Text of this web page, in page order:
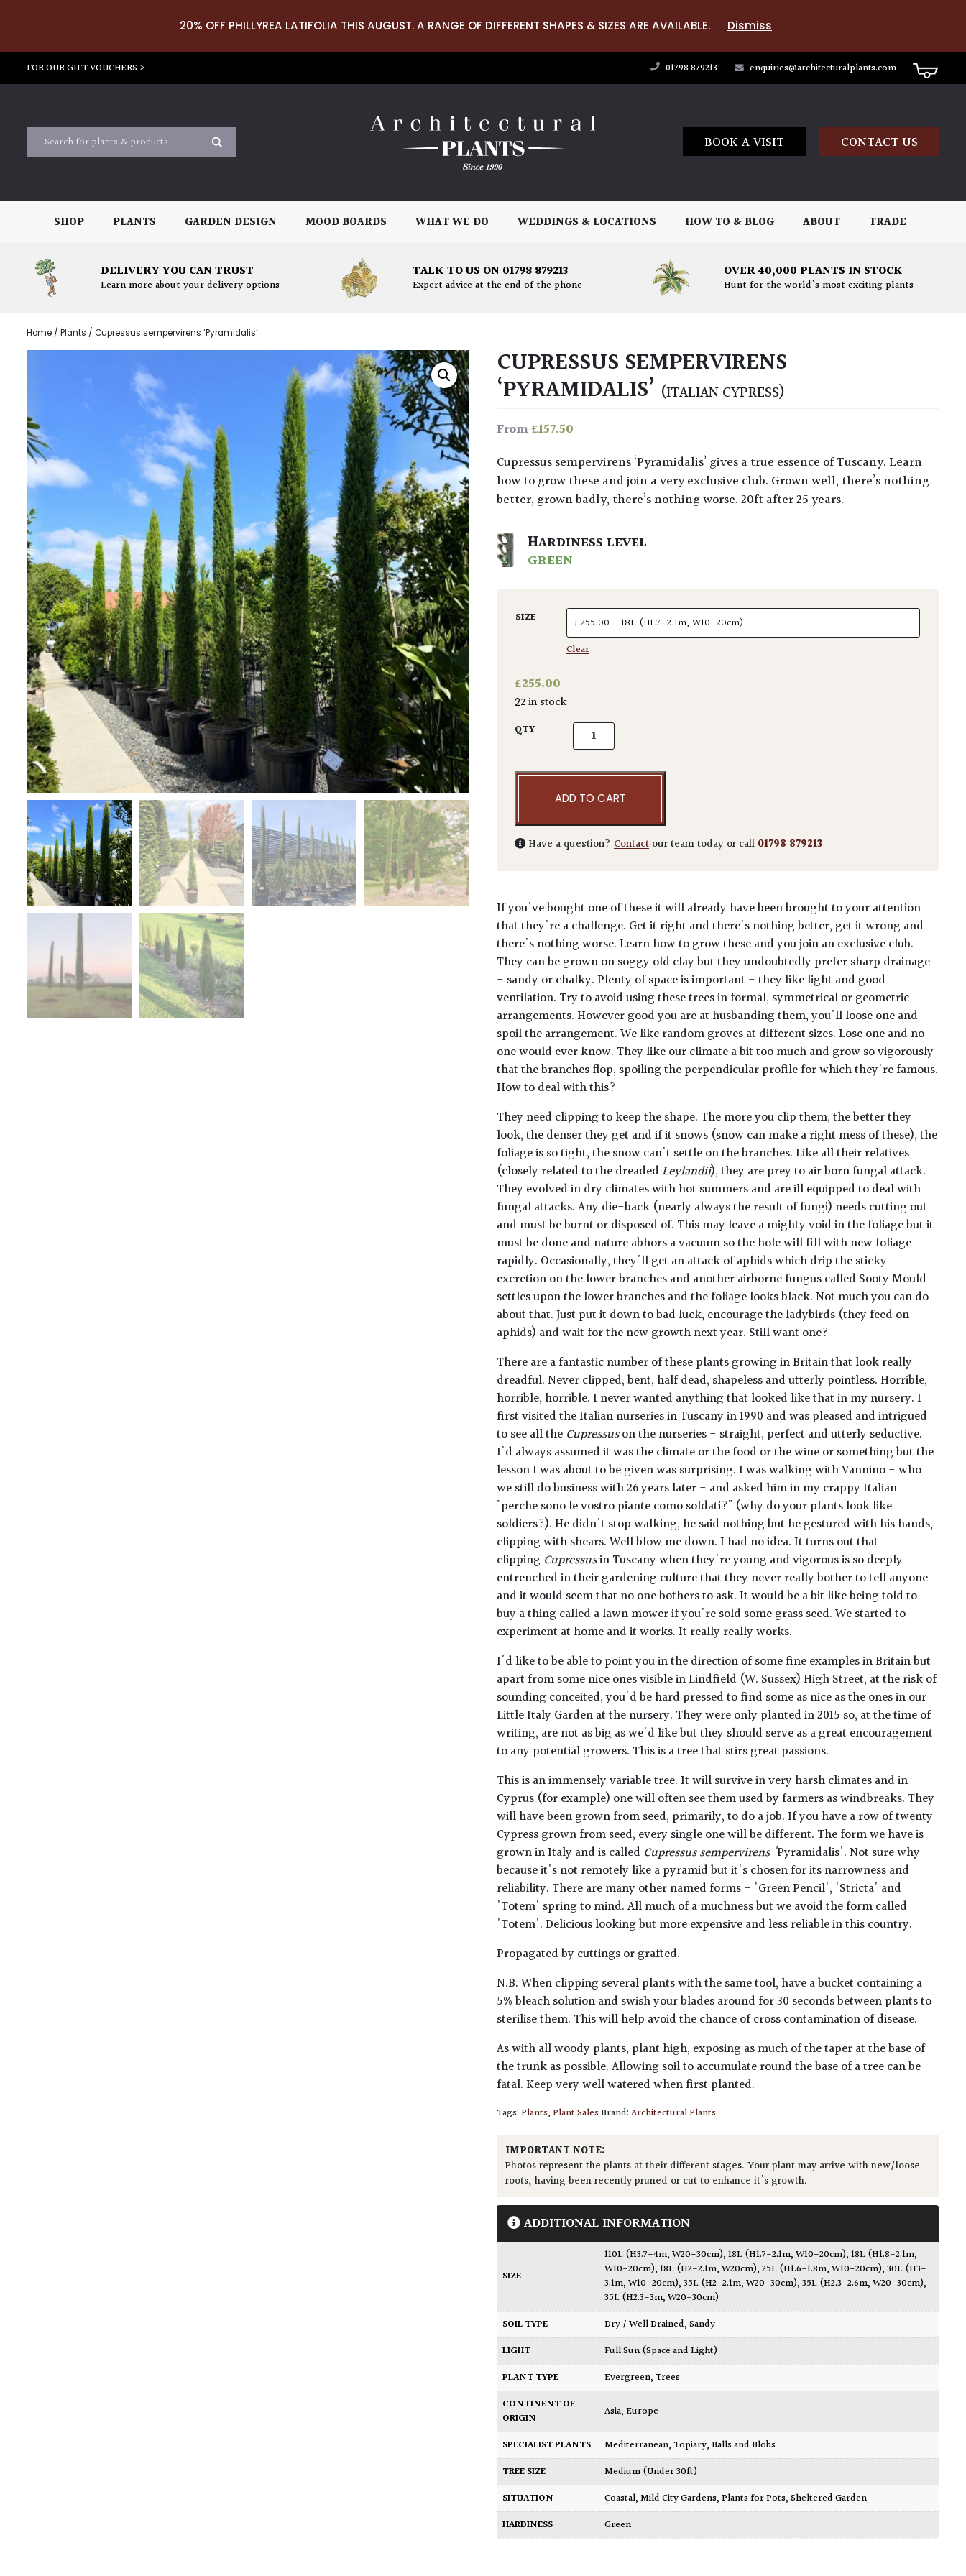
20% OFF PHILLYREA LATIFOLIA THIS AUGUST. A RANGE OF DIFFERENT SHAPES & SIZES ARE AVAILABLE. Dismiss
FOR OUR GIFT VOUCHERS > 01798 879213 enquiries@architecturalplants.com
BOOK A VISIT CONTACT US
SHOP PLANTS GARDEN DESIGN MOOD BOARDS WHAT WE DO WEDDINGS & LOCATIONS HOW TO & BLOG ABOUT TRADE
DELIVERY YOU CAN TRUST
Learn more about your delivery options
TALK TO US ON 01798 879213
Expert advice at the end of the phone
OVER 40,000 PLANTS IN STOCK
Hunt for the world's most exciting plants
Home / Plants / Cupressus sempervirens ‘Pyramidalis’
CUPRESSUS SEMPERVIRENS
‘PYRAMIDALIS’ (ITALIAN CYPRESS)
From£157.50
Cupressus sempervirens ‘Pyramidalis’ gives a true essence of Tuscany. Learn
how to grow these and join a very exclusive club. Grown well, there’s nothing
better, grown badly, there’s nothing worse. 20ft after 25 years.
HARDINESS LEVEL
GREEN
SIZE
Clear
£255.00
22 in stock
QTY Cupressus sempervirens 'Pyramidalis' quantity
ADD TO CART
Have a question?Contact our team today or call 01798 879213
If you've bought one of these it will already have been brought to your attention
that they're a challenge. Get it right and there's nothing better, get it wrong and
there's nothing worse. Learn how to grow these and you join an exclusive club.
They can be grown on soggy old clay but they undoubtedly prefer sharp drainage
- sandy or chalky. Plenty of space is important - they like light and good
ventilation. Try to avoid using these trees in formal, symmetrical or geometric
arrangements. However good you are at husbanding them, you'll loose one and
spoil the arrangement. We like random groves at different sizes. Lose one and no
one would ever know. They like our climate a bit too much and grow so vigorously
that the branches flop, spoiling the perpendicular profile for which they're famous.
How to deal with this?
They need clipping to keep the shape. The more you clip them, the better they
look, the denser they get and if it snows (snow can make a right mess of these), the
foliage is so tight, the snow can't settle on the branches. Like all their relatives
(closely related to the dreaded Leylandii), they are prey to air born fungal attack.
They evolved in dry climates with hot summers and are ill equipped to deal with
fungal attacks. Any die-back (nearly always the result of fungi) needs cutting out
and must be burnt or disposed of. This may leave a mighty void in the foliage but it
must be done and nature abhors a vacuum so the hole will fill with new foliage
rapidly. Occasionally, they'll get an attack of aphids which drip the sticky
excretion on the lower branches and another airborne fungus called Sooty Mould
settles upon the lower branches and the foliage looks black. Not much you can do
about that. Just put it down to bad luck, encourage the ladybirds (they feed on
aphids) and wait for the new growth next year. Still want one?
There are a fantastic number of these plants growing in Britain that look really
dreadful. Never clipped, bent, half dead, shapeless and utterly pointless. Horrible,
horrible, horrible. I never wanted anything that looked like that in my nursery. I
first visited the Italian nurseries in Tuscany in 1990 and was pleased and intrigued
to see all the Cupressuson the nurseries - straight, perfect and utterly seductive.
I'd always assumed it was the climate or the food or the wine or something but the
lesson I was about to be given was surprising. I was walking with Vannino - who
we still do business with 26 years later - and asked him in my crappy Italian
"perche sono le vostro piante como soldati?" (why do your plants look like
soldiers?). He didn't stop walking, he said nothing but he gestured with his hands,
clipping with shears. Well blow me down. I had no idea. It turns out that
clipping Cupressusin Tuscany when they're young and vigorous is so deeply
entrenched in their gardening culture that they never really bother to tell anyone
and it would seem that no one bothers to ask. It would be a bit like being told to
buy a thing called a lawn mower if you're sold some grass seed. We started to
experiment at home and it works. It really really works.
I'd like to be able to point you in the direction of some fine examples in Britain but
apart from some nice ones visible in Lindfield (W. Sussex) High Street, at the risk of
sounding conceited, you'd be hard pressed to find some as nice as the ones in our
Little Italy Garden at the nursery. They were only planted in 2015 so, at the time of
writing, are not as big as we'd like but they should serve as a great encouragement
to any potential growers. This is a tree that stirs great passions.
This is an immensely variable tree. It will survive in very harsh climates and in
Cyprus (for example) one will often see them used by farmers as windbreaks. They
will have been grown from seed, primarily, to do a job. If you have a row of twenty
Cypress grown from seed, every single one will be different. The form we have is
grown in Italy and is called Cupressus sempervirens 'Pyramidalis'. Not sure why
because it's not remotely like a pyramid but it's chosen for its narrowness and
reliability. There are many other named forms - 'Green Pencil', 'Stricta' and
'Totem' spring to mind. All much of a muchness but we avoid the form called
'Totem'. Delicious looking but more expensive and less reliable in this country.
Propagated by cuttings or grafted.
N.B. When clipping several plants with the same tool, have a bucket containing a
5% bleach solution and swish your blades around for 30 seconds between plants to
sterilise them. This will help avoid the chance of cross contamination of disease.
As with all woody plants, plant high, exposing as much of the taper at the base of
the trunk as possible. Allowing soil to accumulate round the base of a tree can be
fatal. Keep very well watered when first planted.
Tags:Plants,Plant SalesBrand:Architectural Plants
IMPORTANT NOTE:
Photos represent the plants at their different stages. Your plant may arrive with new/loose
roots, having been recently pruned or cut to enhance it's growth.
ADDITIONAL INFORMATION
SIZE
110L (H3.7-4m, W20-30cm),18L (H1.7-2.1m, W10-20cm),18L (H1.8-2.1m,
W10-20cm),18L (H2-2.1m, W20cm),25L (H1.6-1.8m, W10-20cm),30L (H3-
3.1m, W10-20cm),35L (H2-2.1m, W20-30cm),35L (H2.3-2.6m, W20-30cm),
35L (H2.3-3m, W20-30cm)
SOIL TYPE
Dry / Well Drained,Sandy
LIGHT
Full Sun (Space and Light)
PLANT TYPE
Evergreen,Trees
CONTINENT OF
ORIGIN
Asia,Europe
SPECIALIST PLANTS Mediterranean,Topiary, Balls and Blobs
TREE SIZE
Medium (Under 30ft)
SITUATION
Coastal,Mild City Gardens,Plants for Pots,Sheltered Garden
HARDINESS
Green